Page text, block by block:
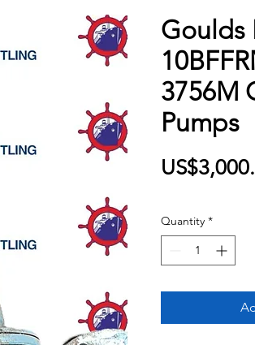
Goulds
3756M
Pumps
Quantity *